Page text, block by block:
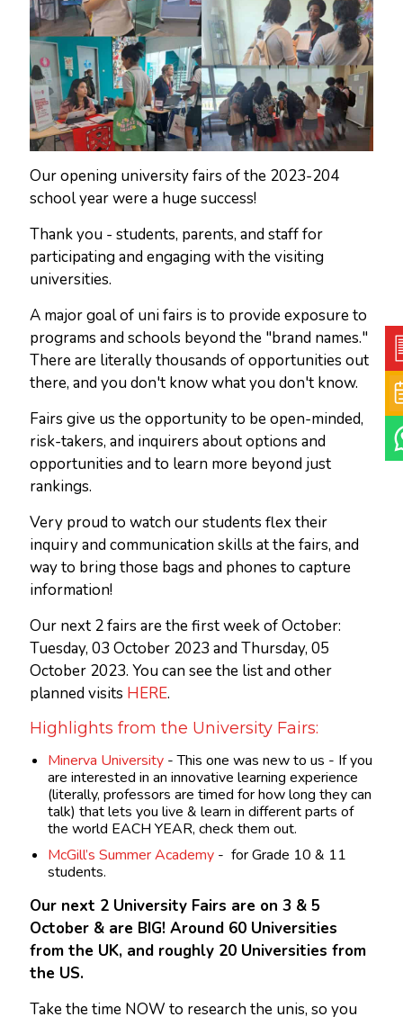
Our opening university fairs of the 2023-204
school year were a huge success!
Thank you - students, parents, and staff for
participating and engaging with the visiting
universities.
A major goal of uni fairs is to provide exposure to
programs and schools beyond the "brand names."
There are literally thousands of opportunities out
there, and you don't know what you don't know.
Fairs give us the opportunity to be open-minded,
risk-takers, and inquirers about options and
opportunities and to learn more beyond just
rankings.
Very proud to watch our students flex their
inquiry and communication skills at the fairs, and
way to bring those bags and phones to capture
information!
Our next 2 fairs are the first week of October:
Tuesday, 03 October 2023 and Thursday, 05
October 2023. You can see the list and other
planned visits HERE.
Highlights from the University Fairs:
Minerva University - This one was new to us - If you
are interested in an innovative learning experience
(literally, professors are timed for how long they can
talk) that lets you live & learn in different parts of
the world EACH YEAR, check them out.
McGill’s Summer Academy - for Grade 10 & 11
students.
Our next 2 University Fairs are on 3 & 5
October & are BIG! Around 60 Universities
from the UK, and roughly 20 Universities from
the US.
Take the time NOW to research the unis, so you